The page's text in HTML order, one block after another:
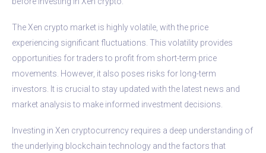
The Xen crypto market is highly volatile, with the price
experiencing significant fluctuations. This volatility provides
opportunities for traders to profit from short-term price
movements. However, it also poses risks for long-term
investors. It is crucial to stay updated with the latest news and
market analysis to make informed investment decisions.
Investing in Xen cryptocurrency requires a deep understanding of
the underlying blockchain technology and the factors that